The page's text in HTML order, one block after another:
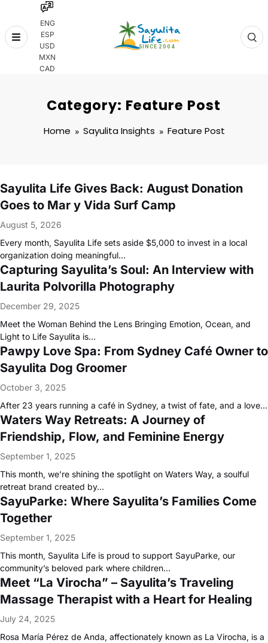
ENG
ESP
USD
MXN
CAD
Skip
Category: Feature Post
Home Sayulita Insights Feature Post
Sayulita Life Gives Back: August Donation
Goes to Mar y Vida Surf Camp
August 5, 2026
Every month, Sayulita Life sets aside $5,000 to invest in a local
organization doing meaningful…
Capturing Sayulita’s Soul: An Interview with
Laurita Polvorilla Photography
December 29, 2025
Meet the Woman Behind the Lens Bringing Emotion, Ocean, and
Light to Life Sayulita is…
Pawpy Love Spa: From Sydney Café Owner to
Sayulita Dog Groomer
October 3, 2025
After 23 years running a café in Sydney, a twist of fate, and a love…
Waters Way Retreats: A Journey of
Friendship, Flow, and Feminine Energy
September 1, 2025
This month, we’re shining the spotlight on Waters Way, a soulful
retreat brand created by…
SayuParke: Where Sayulita’s Families Come
Together
September 1, 2025
This month, Sayulita Life is proud to support SayuParke, our
community’s beloved park where children…
Meet “La Virocha” – Sayulita’s Traveling
Massage Therapist with a Heart for Healing
July 24, 2025
Rosa María Pérez de Anda, affectionately known as La Virocha, is a